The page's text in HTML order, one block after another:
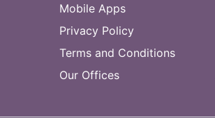
Mobile Apps
Privacy Policy
Terms and Conditions
Our Offices